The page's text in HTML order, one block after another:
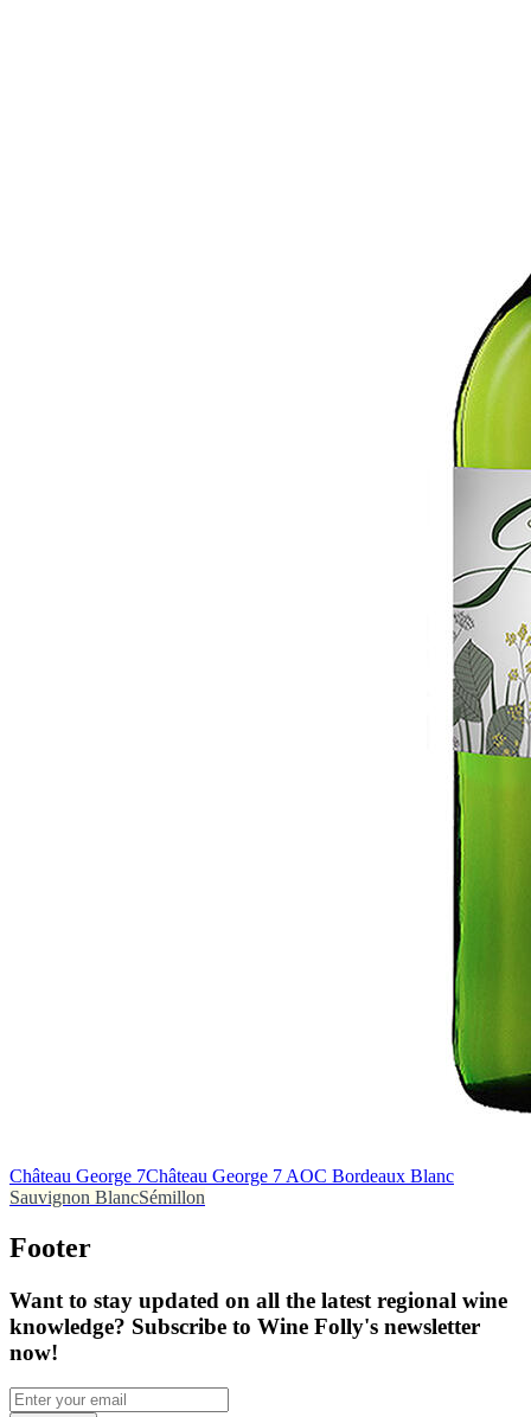
Château George 7Château George 7 AOC Bordeaux Blanc
Sauvignon BlancSémillon
Footer
Want to stay updated on all the latest regional wine
knowledge? Subscribe to Wine Folly's newsletter
now!